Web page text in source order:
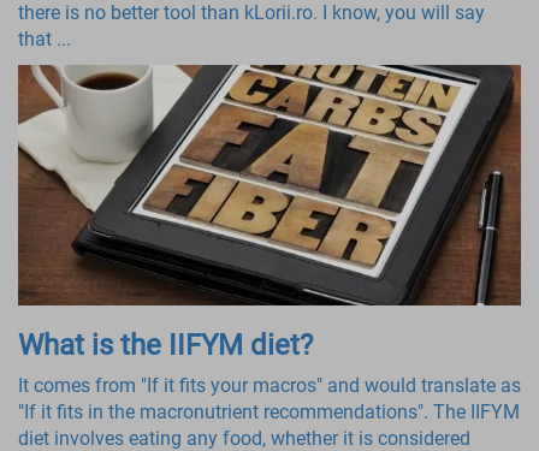
there is no better tool than kLorii.ro. I know, you will say
that ...
What is the IIFYM diet?
It comes from "If it fits your macros" and would translate as
"If it fits in the macronutrient recommendations". The IIFYM
diet involves eating any food, whether it is considered